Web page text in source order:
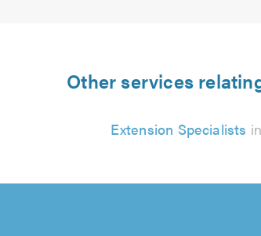
Other services
Extension Specialists